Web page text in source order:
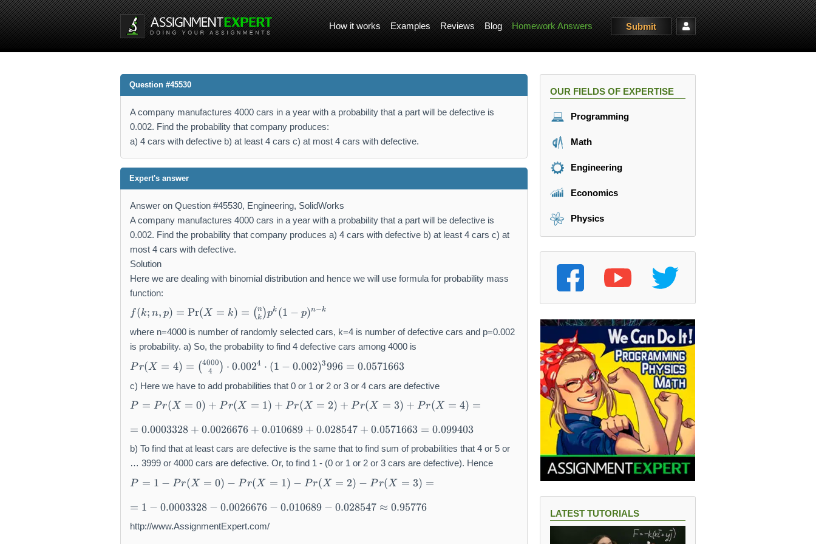
How it works Examples Reviews Blog Homework Answers Submit
Question #45530
A company manufactures 4000 cars in a year with a probability that a part will be defective is
0.002. Find the probability that company produces:
a) 4 cars with defective b) at least 4 cars c) at most 4 cars with defective.
Expert's answer
Answer on Question #45530, Engineering, SolidWorks
A company manufactures 4000 cars in a year with a probability that a part will be defective is
0.002. Find the probability that company produces a) 4 cars with defective b) at least 4 cars c) at
most 4 cars with defective.
Solution
Here we are dealing with binomial distribution and hence we will use formula for probability mass
function:
f(
k
;
n
p
)
\
r(
X
)
{
n
f(k; n, p) = Pr(X = k) = (k
n)pk (1 − p)n−k
where n=4000 is number of randomly selected cars, k=4 is number of defective cars and p=0.002
is probability. a) So, the probability to find 4 defective cars among 4000 is
P
r(
X
=
4
{
4
0
0
\
c
Pr(X = 4) = ( 4
4000 ) ⋅ 0.0024 ⋅ (1 − 0.002)3996 = 0.0571663
c) Here we have to add probabilities that 0 or 1 or 2 or 3 or 4 cars are defective
P
=
X
=
0
)
r(
P = Pr(X = 0) + Pr(X = 1) + Pr(X = 2) + Pr(X = 3) + Pr(X = 4) =
0
0
0
3
2
8
= 0.0003328 + 0.0026676 + 0.010689 + 0.028547 + 0.0571663 = 0.099403
b) To find that at least cars are defective is the same that to find sum of probabilities that 4 or 5 or
… 3999 or 4000 cars are defective. Or, to find 1 - (0 or 1 or 2 or 3 cars are defective). Hence
P
=
P
P = 1 − Pr(X = 0) − Pr(X = 1) − Pr(X = 2) − Pr(X = 3) =
-
= 1 − 0.0003328 − 0.0026676 − 0.010689 − 0.028547 ≈ 0.95776
http://www.AssignmentExpert.com/
OUR FIELDS OF EXPERTISE
Programming
Math
Engineering
Economics
Physics
LATEST TUTORIALS